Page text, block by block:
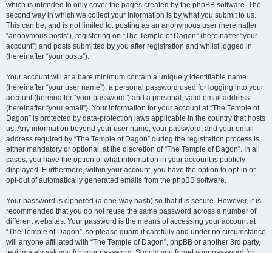
which is intended to only cover the pages created by the phpBB software. The
second way in which we collect your information is by what you submit to us.
This can be, and is not limited to: posting as an anonymous user (hereinafter
“anonymous posts”), registering on “The Temple of Dagon” (hereinafter “your
account”) and posts submitted by you after registration and whilst logged in
(hereinafter “your posts”).
Your account will at a bare minimum contain a uniquely identifiable name
(hereinafter “your user name”), a personal password used for logging into your
account (hereinafter “your password”) and a personal, valid email address
(hereinafter “your email”). Your information for your account at “The Temple of
Dagon” is protected by data-protection laws applicable in the country that hosts
us. Any information beyond your user name, your password, and your email
address required by “The Temple of Dagon” during the registration process is
either mandatory or optional, at the discretion of “The Temple of Dagon”. In all
cases, you have the option of what information in your account is publicly
displayed. Furthermore, within your account, you have the option to opt-in or
opt-out of automatically generated emails from the phpBB software.
Your password is ciphered (a one-way hash) so that it is secure. However, it is
recommended that you do not reuse the same password across a number of
different websites. Your password is the means of accessing your account at
“The Temple of Dagon”, so please guard it carefully and under no circumstance
will anyone affiliated with “The Temple of Dagon”, phpBB or another 3rd party,